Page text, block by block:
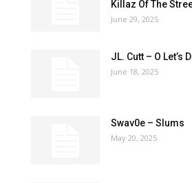
Killaz Of The
June 29, 2025
JL. Cutt – O Let’s
June 18, 2025
Swav0e – Slums
May 20, 2025